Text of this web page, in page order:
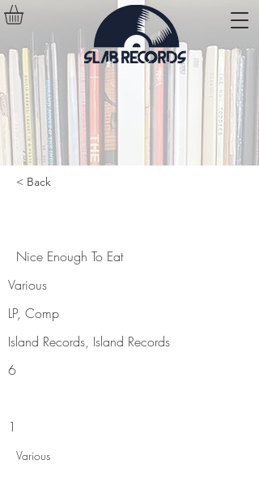
< Back
Nice Enough To Eat
Various
LP, Comp
Island Records, Island Records
6
1
Various